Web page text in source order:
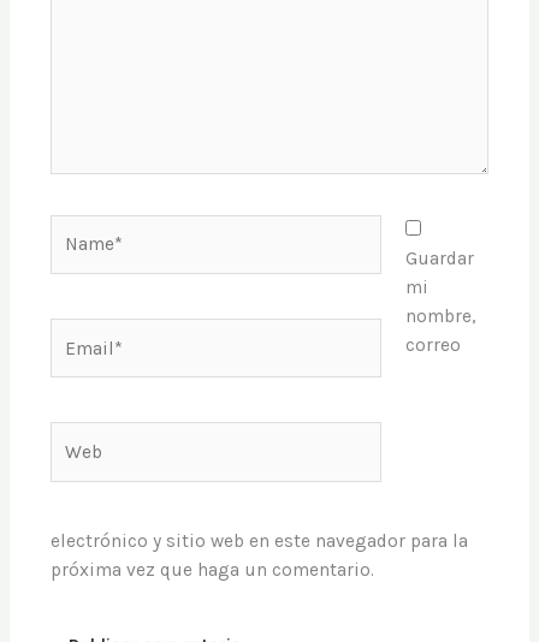
Guardar
mi
nombre,
correo
electrónico y sitio web en este navegador para la
próxima vez que haga un comentario.